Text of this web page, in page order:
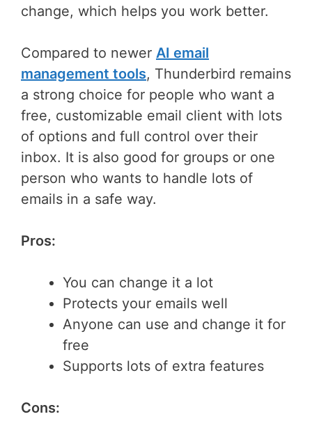
change, which helps you work better.
Compared to newer AI email
management tools, Thunderbird remains
a strong choice for people who want a
free, customizable email client with lots
of options and full control over their
inbox. It is also good for groups or one
person who wants to handle lots of
emails in a safe way.
Pros:
You can change it a lot
Protects your emails well
Anyone can use and change it for
free
Supports lots of extra features
Cons: